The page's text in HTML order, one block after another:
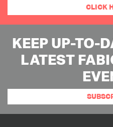
CLICK
KEEP UP-TO-
LATEST